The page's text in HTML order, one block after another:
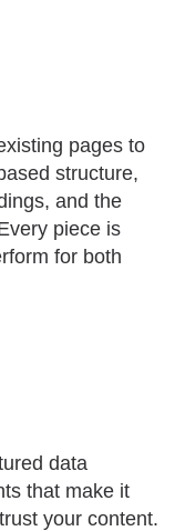
pages to
structure,
and the
piece is
for both
data
that make it
your content.